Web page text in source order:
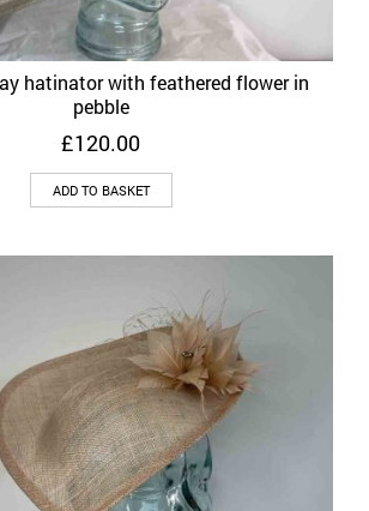
hatinator with feathered flower in
pebble
£120.00
ADD TO BASKET